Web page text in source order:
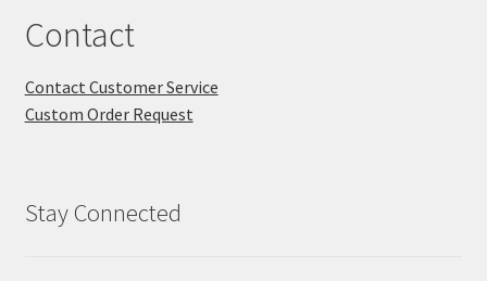
Contact
Contact Customer Service
Custom Order Request
Stay Connected